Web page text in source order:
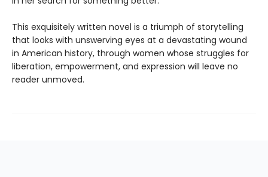
This exquisitely written novel is a triumph of storytelling
that looks with unswerving eyes at a devastating wound
in American history, through women whose struggles for
liberation, empowerment, and expression will leave no
reader unmoved.